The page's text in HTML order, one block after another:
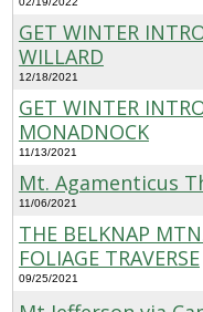
GET WINTER
WILLARD
12/18/2021
GET WINTER
MONADNOCK
11/13/2021
Mt. Agamenticus
11/06/2021
THE BELKNAP
FOLIAGE TRAVERSE
09/25/2021